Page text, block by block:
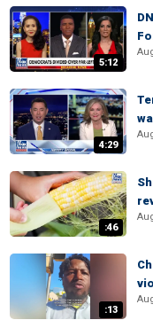
5:12
4:29
:46
:13